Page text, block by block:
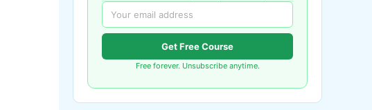
Get Free Course
Free forever. Unsubscribe anytime.